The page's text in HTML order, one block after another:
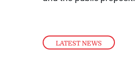
LATEST NEWS